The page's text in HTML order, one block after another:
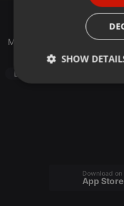
Mashup GNNZ
Dance
Download on
App Store
SHOW
Strictly
Strictly necessary